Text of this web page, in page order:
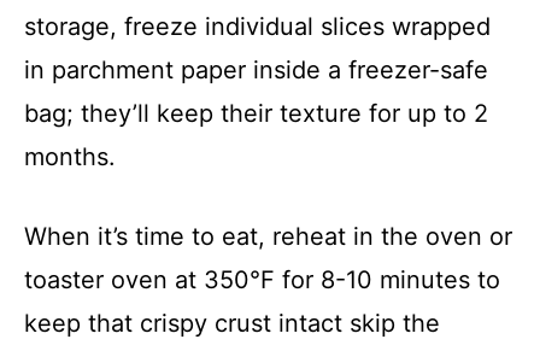
storage, freeze individual slices wrapped
in parchment paper inside a freezer-safe
bag; they’ll keep their texture for up to 2
months.
When it’s time to eat, reheat in the oven or
toaster oven at 350°F for 8-10 minutes to
keep that crispy crust intact skip the